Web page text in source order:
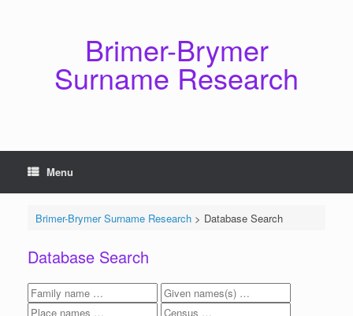
Brimer-Brymer
Surname Research
Menu
Brimer-Brymer Surname Research> Database Search
Database Search